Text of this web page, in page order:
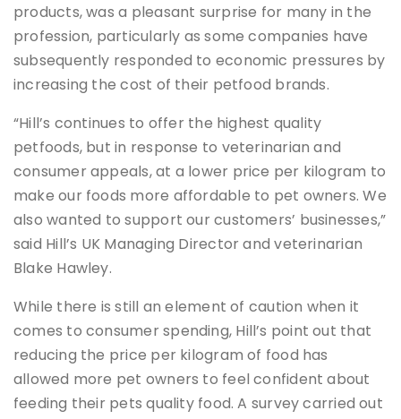
products, was a pleasant surprise for many in the
profession, particularly as some companies have
subsequently responded to economic pressures by
increasing the cost of their petfood brands.
“Hill’s continues to offer the highest quality
petfoods, but in response to veterinarian and
consumer appeals, at a lower price per kilogram to
make our foods more affordable to pet owners. We
also wanted to support our customers’ businesses,”
said Hill’s UK Managing Director and veterinarian
Blake Hawley.
While there is still an element of caution when it
comes to consumer spending, Hill’s point out that
reducing the price per kilogram of food has
allowed more pet owners to feel confident about
feeding their pets quality food. A survey carried out